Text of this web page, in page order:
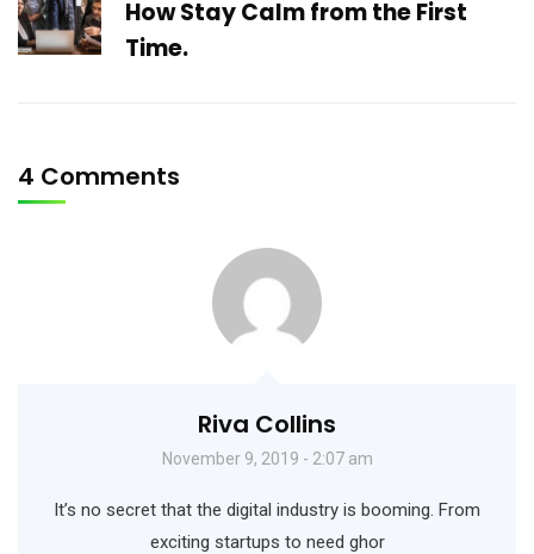
How Stay Calm from the First
Time.
4 Comments
Riva Collins
November 9, 2019 - 2:07 am
It’s no secret that the digital industry is booming. From
exciting startups to need ghor